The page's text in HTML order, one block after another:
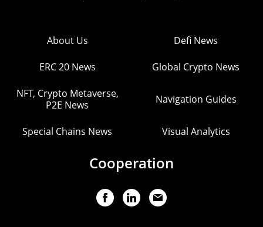
About Us Defi News
ERC 20 News Global Crypto News
NFT, Crypto Metaverse,
P2E News
Navigation Guides
Special Chains News Visual Analytics
Cooperation